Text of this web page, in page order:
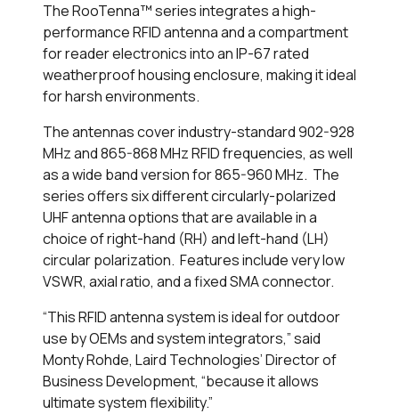
The RooTenna™ series integrates a high-
performance RFID antenna and a compartment
for reader electronics into an IP-67 rated
weatherproof housing enclosure, making it ideal
for harsh environments.
The antennas cover industry-standard 902-928
MHz and 865-868 MHz RFID frequencies, as well
as a wide band version for 865-960 MHz. The
series offers six different circularly-polarized
UHF antenna options that are available in a
choice of right-hand (RH) and left-hand (LH)
circular polarization. Features include very low
VSWR, axial ratio, and a fixed SMA connector.
“This RFID antenna system is ideal for outdoor
use by OEMs and system integrators,” said
Monty Rohde, Laird Technologies’ Director of
Business Development, “because it allows
ultimate system flexibility.”